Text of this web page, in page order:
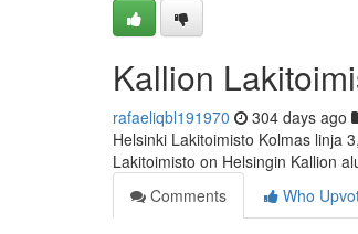
Kallion
rafaeliqbl191970 304 days ago
Helsinki Lakitoimisto Kolmas linja
Lakitoimisto on Helsingin Kallion
Comments
Who